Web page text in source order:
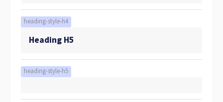
heading-style-h4
Heading H5
heading-style-h5